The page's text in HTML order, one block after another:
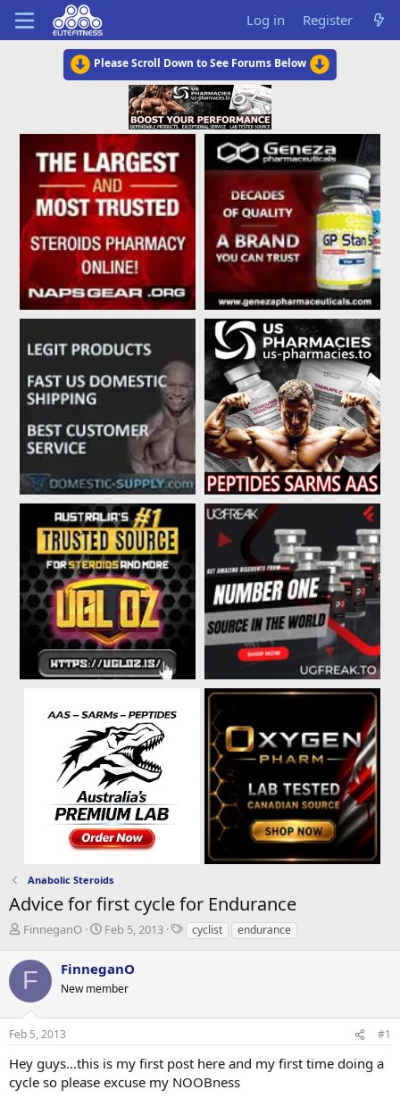
Log in Register
Please Scroll Down to See Forums Below
Anabolic Steroids
Advice for first cycle for Endurance
T
r
e
a
t
r
t
FinneganO
S
r
t
e
Feb 5, 2013
Tcyclist endurance
F FinneganO
New member
Feb 5, 2013 #1
Hey guys...this is my first post here and my first time doing a
cycle so please excuse my NOOBness